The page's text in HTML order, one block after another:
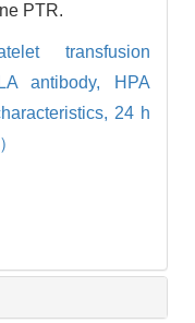
PTR.
transfusion
antibody,
HPA
24 h